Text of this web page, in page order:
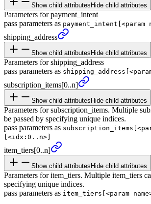
Show child attributes Hide child attributes
Parameters for payment_intent
pass parameters as payment_intent[<param
shipping_ address
Show child attributes Hide child attributes
Parameters for shipping_address
pass parameters as
subscription_ items[0..n]
Show child attributes Hide child attributes
Parameters for subscription_items. Multiple
be passed by specifying unique indices.
pass parameters as
[<idx:0..n>]
item_ tiers[0..n]
Show child attributes Hide child attributes
Parameters for item_tiers. Multiple item_tiers
specifying unique indices.
pass parameters as item_tiers[<param